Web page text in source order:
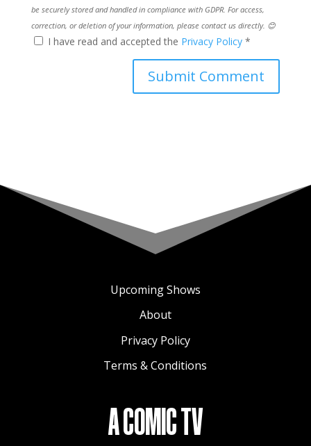
be securely stored and handled in compliance with GDPR. For access,
correction, or deletion of your information, please contact us directly. 😊
I have read and accepted the Privacy Policy *
Upcoming Shows
About
Privacy Policy
Terms & Conditions
A COMIC TV